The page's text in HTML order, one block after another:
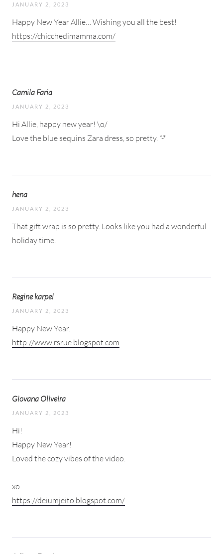
JANUARY 2, 2023
Happy New Year Allie… Wishing you all the best!
https://chicchedimamma.com/
Camila Faria
JANUARY 2, 2023
Hi Allie, happy new year! \o/
Love the blue sequins Zara dress, so pretty. *-*
hena
JANUARY 2, 2023
That gift wrap is so pretty. Looks like you had a wonderful
holiday time.
Regine karpel
JANUARY 2, 2023
Happy New Year.
http://www.rsrue.blogspot.com
Giovana Oliveira
JANUARY 2, 2023
Hi!
Happy New Year!
Loved the cozy vibes of the video.
xo
https://deiumjeito.blogspot.com/